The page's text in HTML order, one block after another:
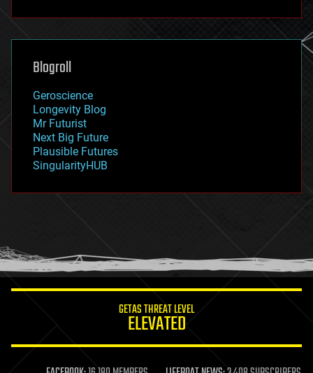
futurism
genetics
geoengineering
geography
geopolitics
governance
government
gravity
habitats
hacking
humor
information science
life extension
Blogroll
Geroscience
Longevity Blog
Mr Futurist
Next Big Future
Plausible Futures
SingularityHUB
GETAS THREAT LEVEL
ELEVATED